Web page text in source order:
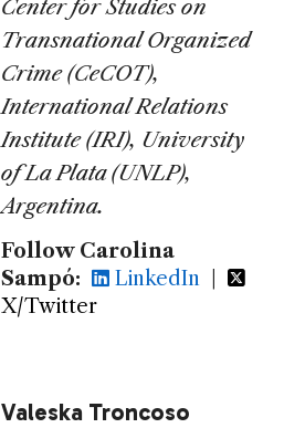
Center for Studies on
Transnational Organized
Crime (CeCOT),
International Relations
Institute (IRI), University
of La Plata (UNLP),
Argentina.
Follow Carolina
Sampó:
LinkedIn |
X/Twitter
Valeska Troncoso